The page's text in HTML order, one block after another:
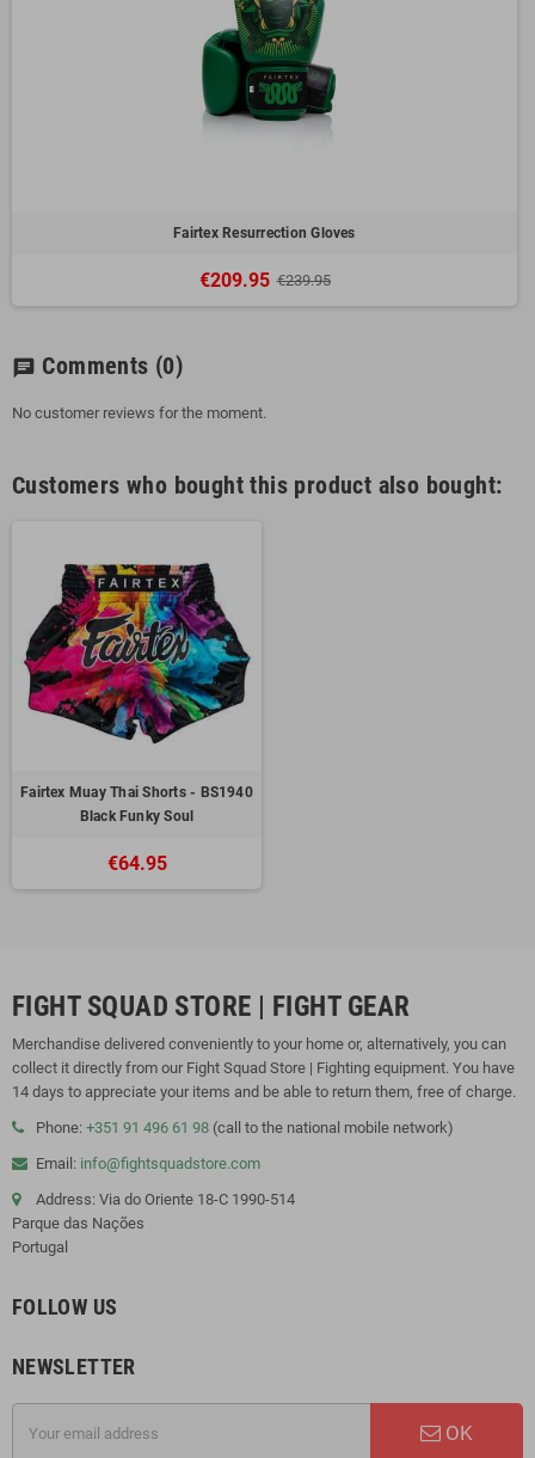
Fairtex Resurrection Gloves
€209.95 €239.95
chat Comments (0)
No customer reviews for the moment.
Customers who bought this product also bought:
Fairtex Muay Thai Shorts - BS1940
Black Funky Soul
€64.95
FIGHT SQUAD STORE | FIGHT GEAR
Merchandise delivered conveniently to your home or, alternatively, you can
collect it directly from our Fight Squad Store | Fighting equipment. You have
14 days to appreciate your items and be able to return them, free of charge.
Phone: +351 91 496 61 98 (call to the national mobile network)
Email: info@fightsquadstore.com
Address: Via do Oriente 18-C 1990-514
Parque das Nações
Portugal
FOLLOW US
NEWSLETTER
OK